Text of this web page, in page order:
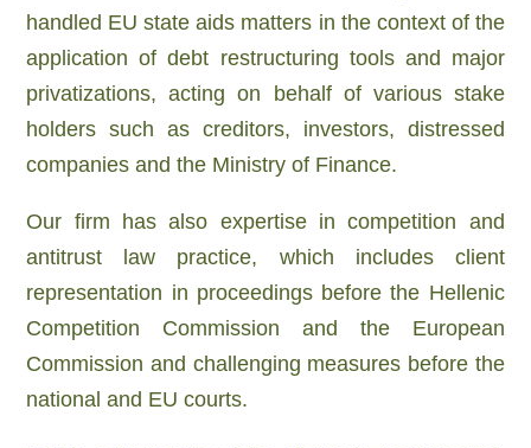
handled EU state aids matters in the context of the
application of debt restructuring tools and major
privatizations, acting on behalf of various stake
holders such as creditors, investors, distressed
companies and the Ministry of Finance.
Our firm has also expertise in competition and
antitrust law practice, which includes client
representation in proceedings before the Hellenic
Competition Commission and the European
Commission and challenging measures before the
national and EU courts.